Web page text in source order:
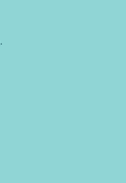
.